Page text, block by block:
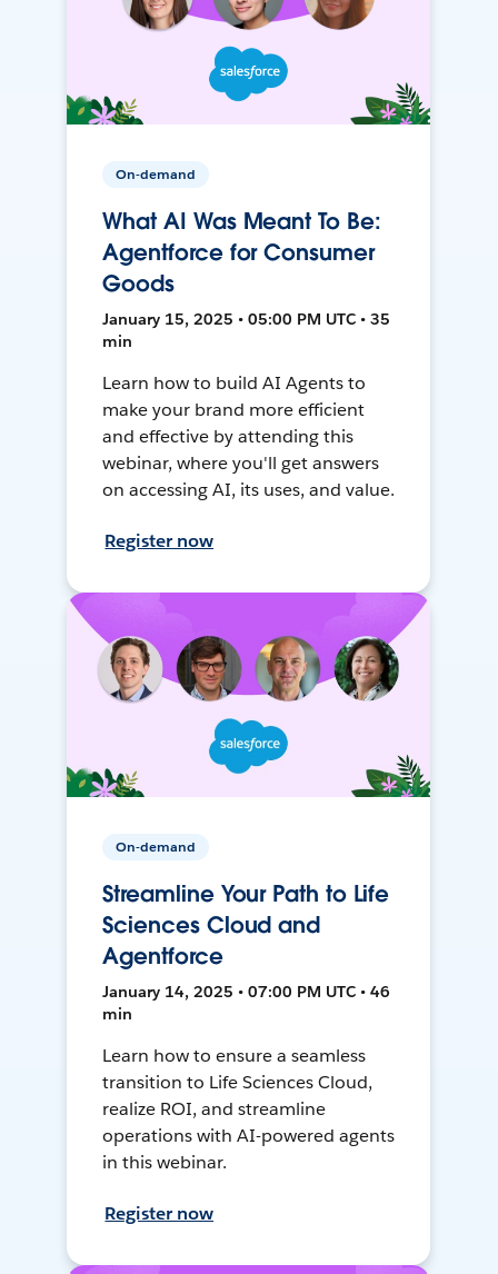
On-demand
What AI Was Meant To Be:
Agentforce for Consumer
Goods
January 15, 2025 • 05:00 PM UTC • 35
min
Learn how to build AI Agents to
make your brand more efficient
and effective by attending this
webinar, where you'll get answers
on accessing AI, its uses, and value.
Register now
On-demand
Streamline Your Path to Life
Sciences Cloud and
Agentforce
January 14, 2025 • 07:00 PM UTC • 46
min
Learn how to ensure a seamless
transition to Life Sciences Cloud,
realize ROI, and streamline
operations with AI-powered agents
in this webinar.
Register now